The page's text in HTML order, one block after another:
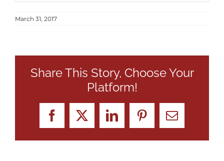
March 31, 2017
Share This Story, Choose Your
Platform!
Facebook
X LinkedInPinterestEmail